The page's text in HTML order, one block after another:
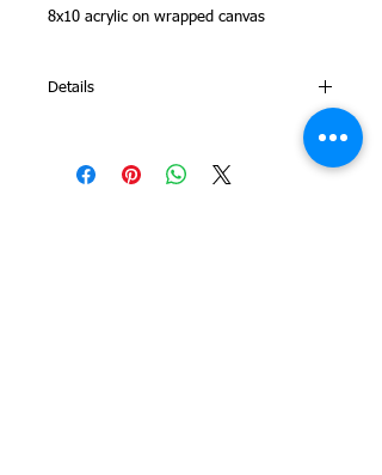
8x10 acrylic on wrapped canvas
Details